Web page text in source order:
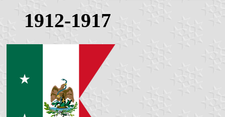
1912-1917